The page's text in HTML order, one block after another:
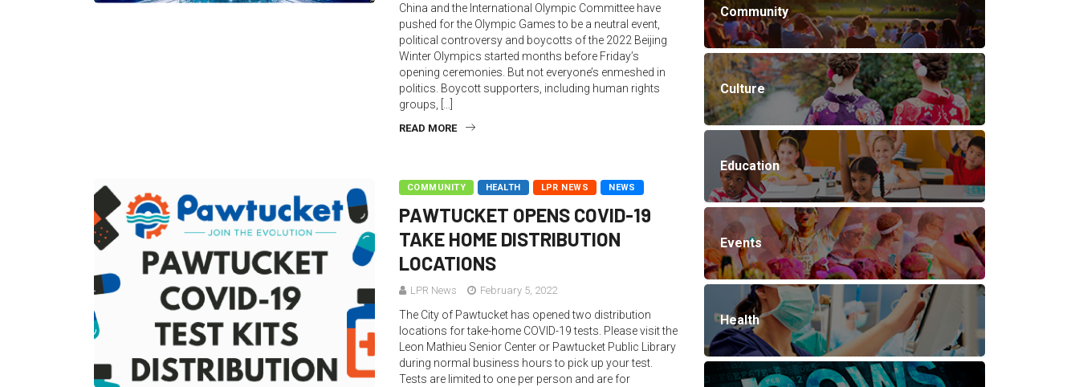
China and the International Olympic Committee have
pushed for the Olympic Games to be a neutral event,
political controversy and boycotts of the 2022 Beijing
Winter Olympics started months before Friday’s
opening ceremonies. But not everyone’s enmeshed in
politics. Boycott supporters, including human rights
groups, […]
READ MORE
COMMUNITY HEALTH LPR NEWS NEWS
PAWTUCKET OPENS COVID-19
TAKE HOME DISTRIBUTION
LOCATIONS
LPR News February 5, 2022
The City of Pawtucket has opened two distribution
locations for take-home COVID-19 tests. Please visit the
Leon Mathieu Senior Center or Pawtucket Public Library
during normal business hours to pick up your test.
Tests are limited to one per person and are for
Community
Culture
Education
Events
Health